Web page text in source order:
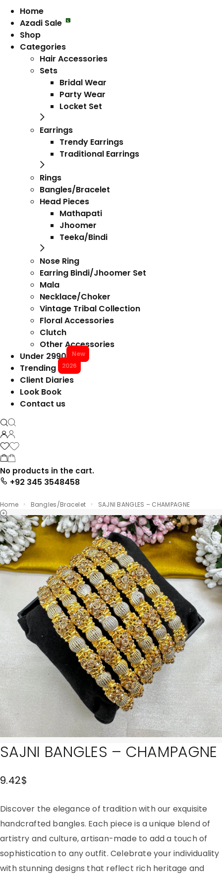
Home
Azadi Sale
Shop
Categories
Hair Accessories
Sets
Bridal Wear
Party Wear
Locket Set
Earrings
Trendy Earrings
Traditional Earrings
Rings
Bangles/Bracelet
Head Pieces
Mathapati
Jhoomer
Teeka/Bindi
Nose Ring
Earring Bindi/Jhoomer Set
Mala
Necklace/Choker
Vintage Tribal Collection
Floral Accessories
Clutch
Other Accessories
Under 2990
New
Trending 2026
Client Diaries
Look Book
Contact us
No products in the cart.
+92 345 3548458
Home Bangles/Bracelet SAJNI BANGLES – CHAMPAGNE
SAJNI BANGLES – CHAMPAGNE
9.42$
Discover the elegance of tradition with our exquisite
handcrafted bangles. Each piece is a unique blend of
artistry and culture, artisan-made to add a touch of
sophistication to any outfit. Celebrate your individuality
with stunning designs that reflect rich heritage and